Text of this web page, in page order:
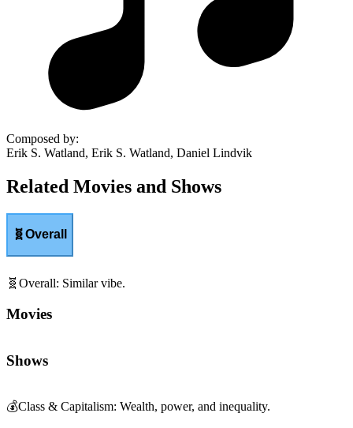
Composed by:
Erik S. Watland, Erik S. Watland, Daniel Lindvik
Related Movies and Shows
🧬Overall
🧬 Overall: Similar vibe.
Movies
Shows
💰Class & Capitalism: Wealth, power, and inequality.